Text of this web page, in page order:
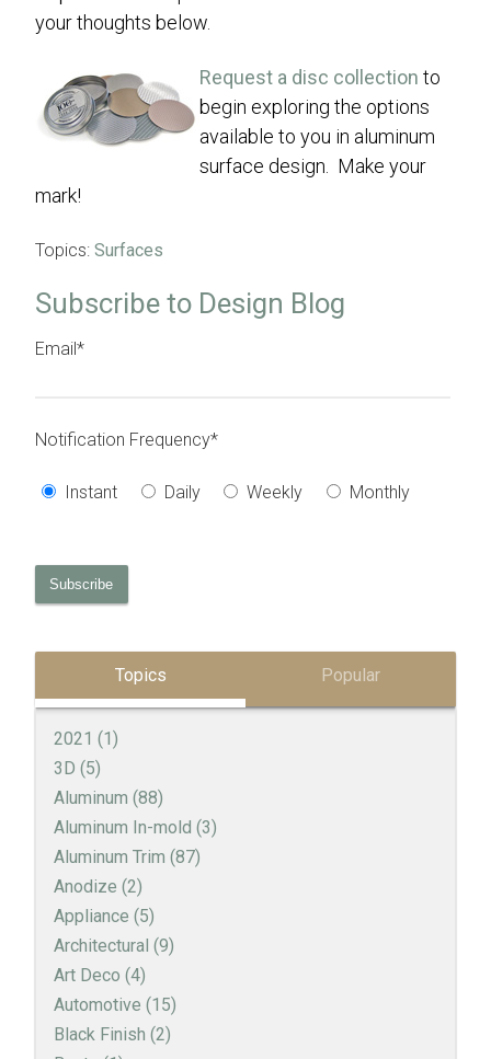
your thoughts below.
Request a disc collection to
begin exploring the options
available to you in aluminum
surface design. Make your
mark!
Topics: Surfaces
Subscribe to Design Blog
Email*
Notification Frequency*
Instant Daily Weekly Monthly
Topics Popular
2021 (1)
3D (5)
Aluminum (88)
Aluminum In-mold (3)
Aluminum Trim (87)
Anodize (2)
Appliance (5)
Architectural (9)
Art Deco (4)
Automotive (15)
Black Finish (2)